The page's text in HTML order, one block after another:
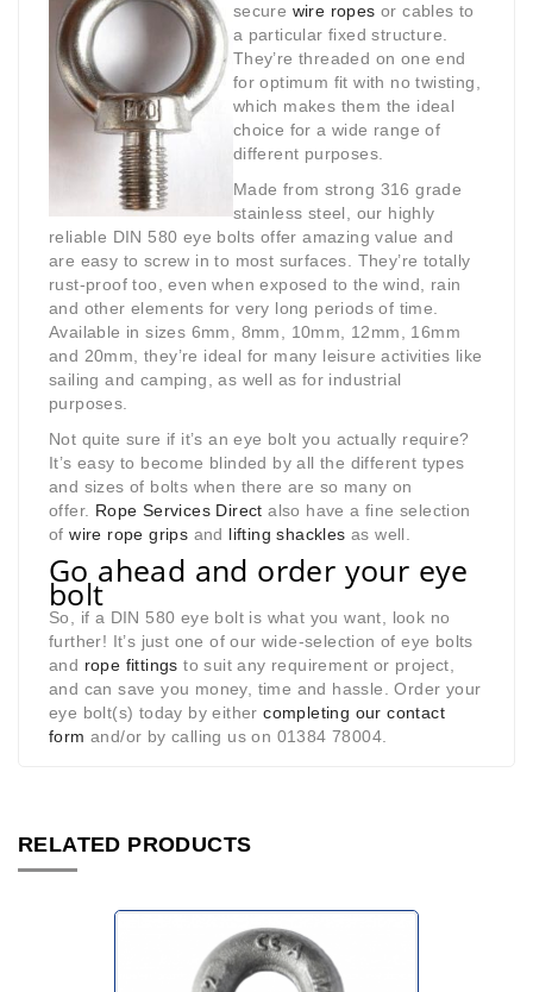
secure wire ropes or cables to
a particular fixed structure.
They’re threaded on one end
for optimum fit with no twisting,
which makes them the ideal
choice for a wide range of
different purposes.
Made from strong 316 grade
stainless steel, our highly
reliable DIN 580 eye bolts offer amazing value and
are easy to screw in to most surfaces. They’re totally
rust-proof too, even when exposed to the wind, rain
and other elements for very long periods of time.
Available in sizes 6mm, 8mm, 10mm, 12mm, 16mm
and 20mm, they’re ideal for many leisure activities like
sailing and camping, as well as for industrial
purposes.
Not quite sure if it’s an eye bolt you actually require?
It’s easy to become blinded by all the different types
and sizes of bolts when there are so many on
offer. Rope Services Direct also have a fine selection
ofwire rope grips and lifting shackles as well.
Go ahead and order your eye
bolt
So, if a DIN 580 eye bolt is what you want, look no
further! It’s just one of our wide-selection of eye bolts
and rope fittings to suit any requirement or project,
and can save you money, time and hassle. Order your
eye bolt(s) today by eithercompleting our contact
form and/or by calling us on 01384 78004.
RELATED PRODUCTS